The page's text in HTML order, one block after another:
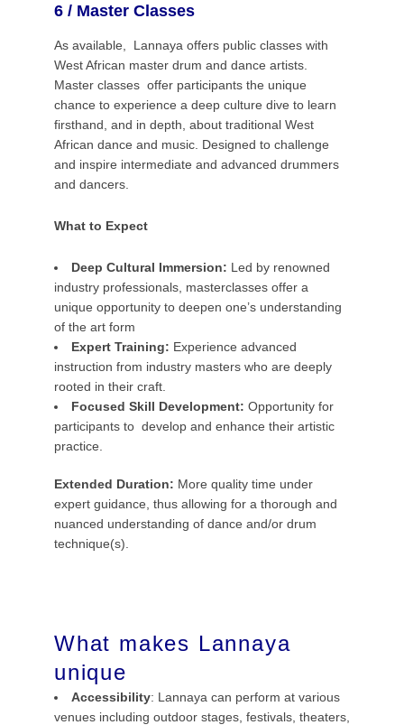
6 / Master Classes
As available, Lannaya offers public classes with
West African master drum and dance artists.
Master classes offer participants the unique
chance to experience a deep culture dive to learn
firsthand, and in depth, about traditional West
African dance and music. Designed to challenge
and inspire intermediate and advanced drummers
and dancers.
What to Expect
Deep Cultural Immersion: Led by renowned
industry professionals, masterclasses offer a
unique opportunity to deepen one’s understanding
of the art form
Expert Training: Experience advanced
instruction from industry masters who are deeply
rooted in their craft.
Focused Skill Development: Opportunity for
participants to develop and enhance their artistic
practice.
Extended Duration: More quality time under
expert guidance, thus allowing for a thorough and
nuanced understanding of dance and/or drum
technique(s).
What makes Lannaya
unique
Accessibility: Lannaya can perform at various
venues including outdoor stages, festivals, theaters,